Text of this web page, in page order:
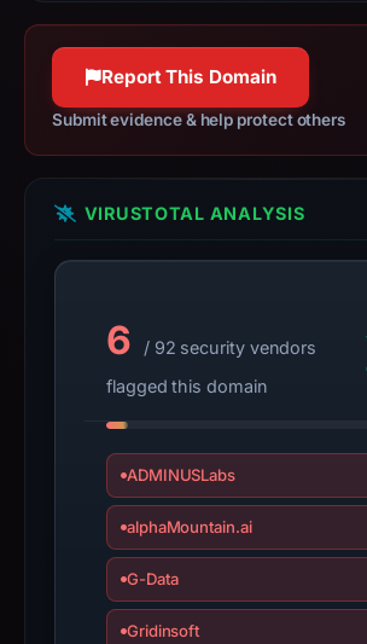
may
have
changed
since
collection.
This
report
observations,
not
live
guarantee.
Avoid
interacting
the
balancing, and video &
services.
www.fastly.com
100% confidence
Report This Domain
Submit evidence & help protect others
VIRUSTOTAL ANALYSIS
6
/ 92 security vendors
flagged this domain
ADMINUSLabs
alphaMountain.ai
G-Data
Gridinsoft